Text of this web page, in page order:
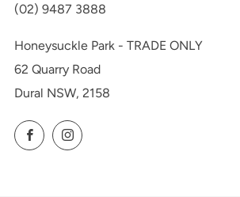
(02) 9487 3888
Honeysuckle Park - TRADE ONLY
62 Quarry Road
Dural NSW, 2158
FacebookInstagram